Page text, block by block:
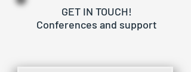
GET IN TOUCH!
Conferences and support